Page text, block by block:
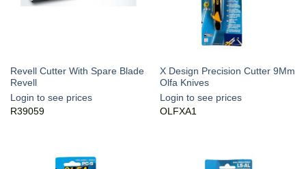
Revell Cutter With Spare Blade
Revell
Login to see prices
R39059
X Design Precision Cutter 9Mm
Olfa Knives
Login to see prices
OLFXA1